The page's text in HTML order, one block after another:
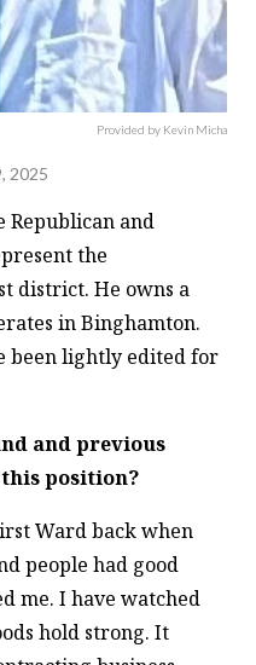
Provided by Kevin Micha
2025
Republican and
the
district. He owns a
in Binghamton.
been lightly edited for
and previous
position?
Ward back when
people had good
me. I have watched
hold strong. It